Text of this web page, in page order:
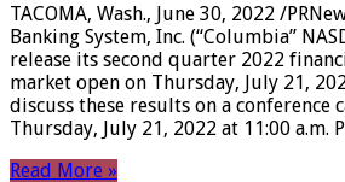
TACOMA, Wash., June 30, 2022 /
Banking System, Inc. (“Columbia”
release its second quarter 2022
market open on Thursday, July 21,
discuss these results on a conference
Thursday, July 21, 2022 at 11:00 a.m.
Read More »